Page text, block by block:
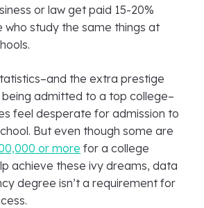
or law get paid 15-20%
who study the same things at
the extra prestige
admitted to a top college–
feel desperate for admission to
But even though some are
or more for a college
achieve these ivy dreams, data
degree isn’t a requirement for